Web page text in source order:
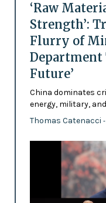
‘Raw
Strength’:
Flurry of
Department
Future’
China dominates
energy, military,
Thomas Catenacci